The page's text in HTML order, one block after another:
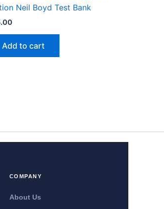
Neil Boyd Test Bank
Add to cart
COMPANY
About Us